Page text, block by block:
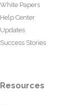
White Papers
Help Center
Updates
Success Stories
Resources